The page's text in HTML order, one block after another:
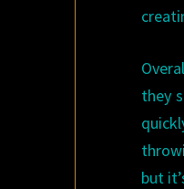
they
but